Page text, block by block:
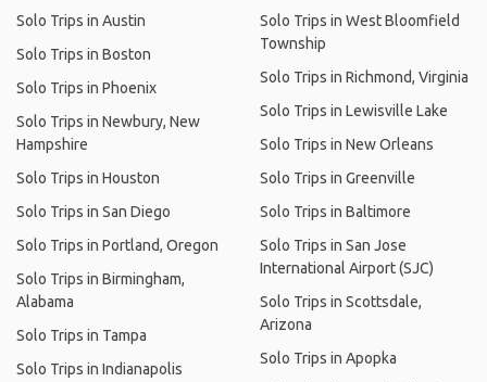
Solo Trips in Austin
Solo Trips in Boston
Solo Trips in Phoenix
Solo Trips in Newbury, New
Hampshire
Solo Trips in Houston
Solo Trips in San Diego
Solo Trips in Portland, Oregon
Solo Trips in Birmingham,
Alabama
Solo Trips in Tampa
Solo Trips in Indianapolis
Solo Trips in West Bloomfield
Township
Solo Trips in Richmond, Virginia
Solo Trips in Lewisville Lake
Solo Trips in New Orleans
Solo Trips in Greenville
Solo Trips in Baltimore
Solo Trips in San Jose
International Airport (SJC)
Solo Trips in Scottsdale,
Arizona
Solo Trips in Apopka